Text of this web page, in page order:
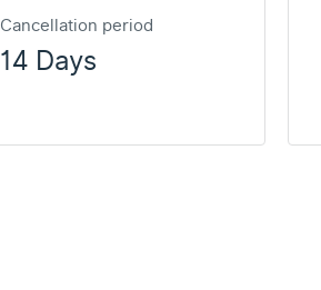
Cancellation period
14 Days